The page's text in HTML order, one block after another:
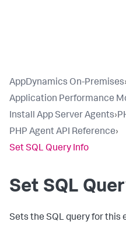
AppDynamics On-Premises›
Application Performance
Install App Server Agents›
PHP Agent API Reference›
Set SQL Query Info
Set SQL
Sets the SQL query for this